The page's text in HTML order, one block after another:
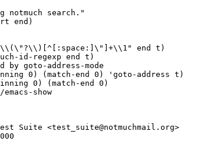
notmuch search."
end)
end t)
id-regexp end t)
by goto-address-mode
0) (match-end 0) 'goto-address t)
0) (match-end 0)
show
Suite <test_suite@notmuchmail.org>